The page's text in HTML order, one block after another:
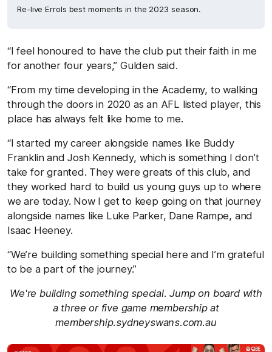
Re-live Errols best moments in the 2023 season.
“I feel honoured to have the club put their faith in me
for another four years,” Gulden said.
“From my time developing in the Academy, to walking
through the doors in 2020 as an AFL listed player, this
place has always felt like home to me.
“I started my career alongside names like Buddy
Franklin and Josh Kennedy, which is something I don’t
take for granted. They were greats of this club, and
they worked hard to build us young guys up to where
we are today. Now I get to keep going on that journey
alongside names like Luke Parker, Dane Rampe, and
Isaac Heeney.
“We’re building something special here and I’m grateful
to be a part of the journey.”
We're building something special. Jump on board with
a three or five game membership at
membership.sydneyswans.com.au